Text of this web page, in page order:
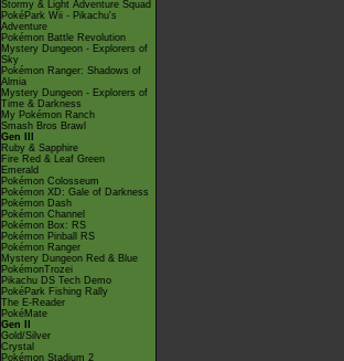
Stormy & Light Adventure Squad
PokéPark Wii - Pikachu's
Adventure
Pokémon Battle Revolution
Mystery Dungeon - Explorers of
Sky
Pokémon Ranger: Shadows of
Almia
Mystery Dungeon - Explorers of
Time & Darkness
My Pokémon Ranch
Smash Bros Brawl
Gen III
Ruby & Sapphire
Fire Red & Leaf Green
Emerald
Pokémon Colosseum
Pokémon XD: Gale of Darkness
Pokémon Dash
Pokémon Channel
Pokémon Box: RS
Pokémon Pinball RS
Pokémon Ranger
Mystery Dungeon Red & Blue
PokémonTrozei
Pikachu DS Tech Demo
PokéPark Fishing Rally
The E-Reader
PokéMate
Gen II
Gold/Silver
Crystal
Pokémon Stadium 2